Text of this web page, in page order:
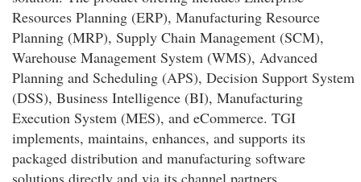
Resources Planning (ERP), Manufacturing Resource
Planning (MRP), Supply Chain Management (SCM),
Warehouse Management System (WMS), Advanced
Planning and Scheduling (APS), Decision Support System
(DSS), Business Intelligence (BI), Manufacturing
Execution System (MES), and eCommerce. TGI
implements, maintains, enhances, and supports its
packaged distribution and manufacturing software
solutions directly and via its channel partners.